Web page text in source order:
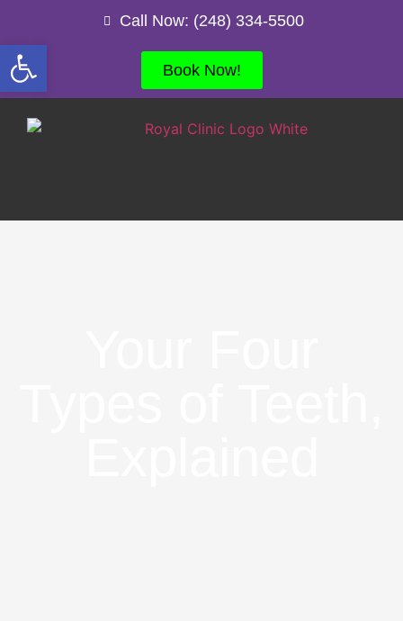
Open toolbar
Call Now: (248) 334-5500
Book Now!